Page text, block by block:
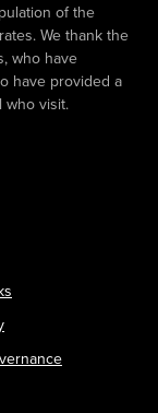
of the
We thank the
who have
have provided a
who visit.